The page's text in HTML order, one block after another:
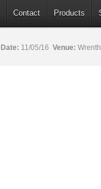
Contact Products
Date: 11/05/16 Venue: